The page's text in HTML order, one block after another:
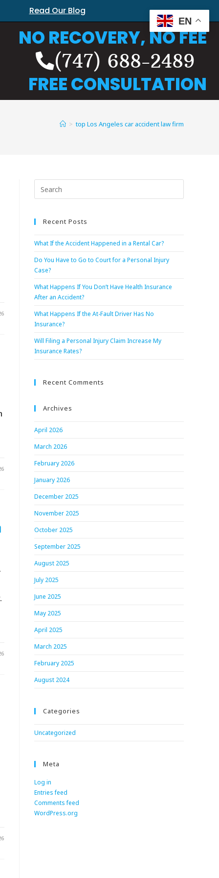
Read Our Blog
NO RECOVERY, NO FEE
(747) 688-2489
FREE CONSULTATION
> top Los Angeles car accident law firm
Recent Posts
What If the Accident Happened in a Rental Car?
Do You Have to Go to Court for a Personal Injury
Case?
What Happens If You Don’t Have Health Insurance
After an Accident?
What Happens If the At-Fault Driver Has No
Insurance?
Will Filing a Personal Injury Claim Increase My
Insurance Rates?
Recent Comments
Archives
April 2026
March 2026
February 2026
January 2026
December 2025
November 2025
October 2025
September 2025
August 2025
July 2025
June 2025
May 2025
April 2025
March 2025
February 2025
August 2024
Categories
Uncategorized
Meta
Log in
Entries feed
Comments feed
WordPress.org
EN